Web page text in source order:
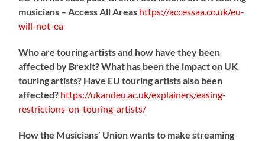
musicians – Access All Areas https://accessaa.co.uk/eu-
will-not-ea
Who are touring artists and how have they been
affected by Brexit? What has been the impact on UK
touring artists? Have EU touring artists also been
affected? https://ukandeu.ac.uk/explainers/easing-
restrictions-on-touring-artists/
How the Musicians’ Union wants to make streaming